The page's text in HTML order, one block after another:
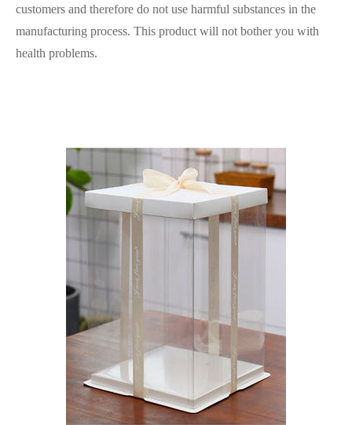
customers and therefore do not use harmful substances in the
manufacturing process. This product will not bother you with
health problems.